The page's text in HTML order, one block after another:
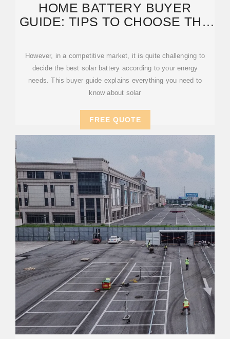
HOME BATTERY BUYER
GUIDE: TIPS TO CHOOSE THE
However, in a competitive market, it is quite challenging to
decide the best solar battery according to your energy
needs. This buyer guide explains everything you need to
know about solar
FREE QUOTE